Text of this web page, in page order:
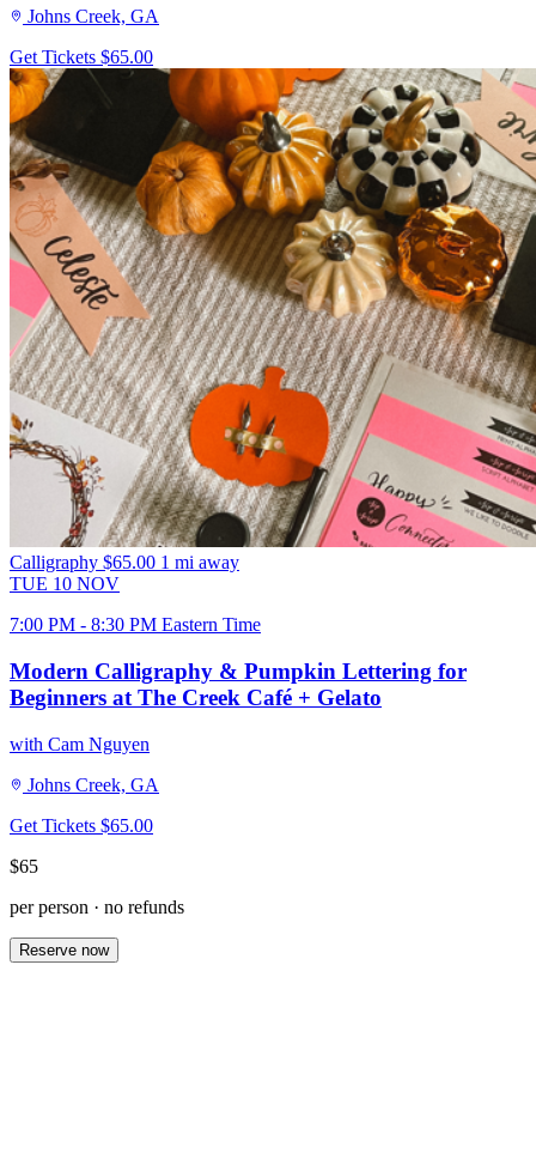
Johns Creek, GA
Get Tickets $65.00
Calligraphy $65.00 1 mi away
TUE 10 NOV
7:00 PM - 8:30 PM Eastern Time
Modern Calligraphy & Pumpkin Lettering for
Beginners at The Creek Café + Gelato
with Cam Nguyen
Johns Creek, GA
Get Tickets $65.00
$65
per person · no refunds
Reserve now